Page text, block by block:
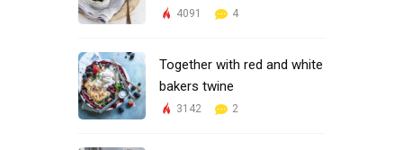
4091 4
Together with red and white
bakers twine
3142 2